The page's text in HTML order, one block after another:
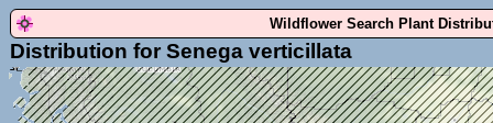
Wildflower Search Plant
Distribution for Senega verticillata